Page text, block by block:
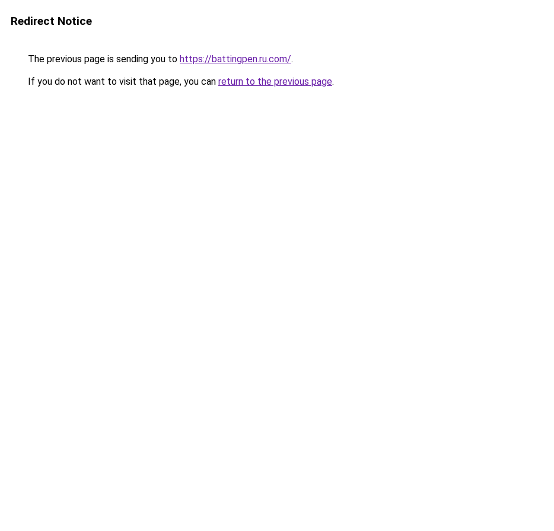
Redirect Notice
The previous page is sending you to https://battingpen.ru.com/.
If you do not want to visit that page, you can return to the previous page.